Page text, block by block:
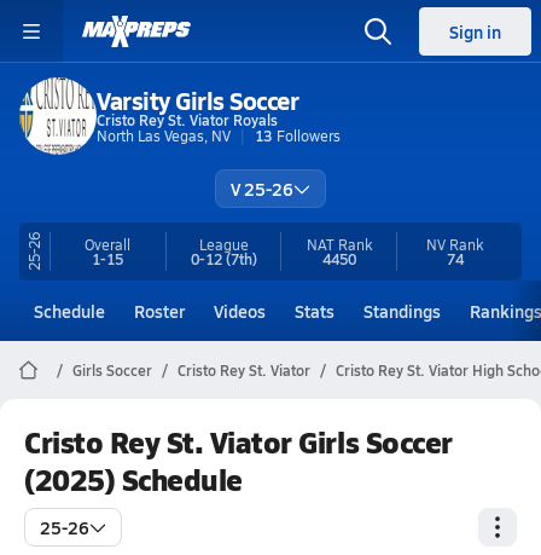
Sign in
Varsity Girls Soccer
Cristo Rey St. Viator Royals
North Las Vegas, NV
13 Followers
V 25-26
25-26 Overall
1-15
League
0-12(7th)
NAT Rank
4450
NV Rank
74
Schedule Roster Videos Stats Standings Rankings
Girls Soccer Cristo Rey St. Viator Cristo Rey St. Viator High
Cristo Rey St. Viator Girls Soccer
(2025) Schedule
25-26